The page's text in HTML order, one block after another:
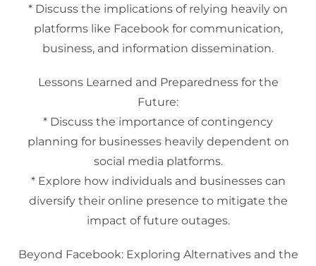
* Discuss the implications of relying heavily on
platforms like Facebook for communication,
business, and information dissemination.
Lessons Learned and Preparedness for the
Future:
* Discuss the importance of contingency
planning for businesses heavily dependent on
social media platforms.
* Explore how individuals and businesses can
diversify their online presence to mitigate the
impact of future outages.
Beyond Facebook: Exploring Alternatives and the